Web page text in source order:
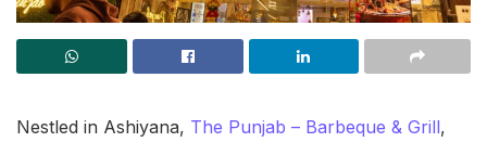
Nestled in Ashiyana, The Punjab – Barbeque & Grill,